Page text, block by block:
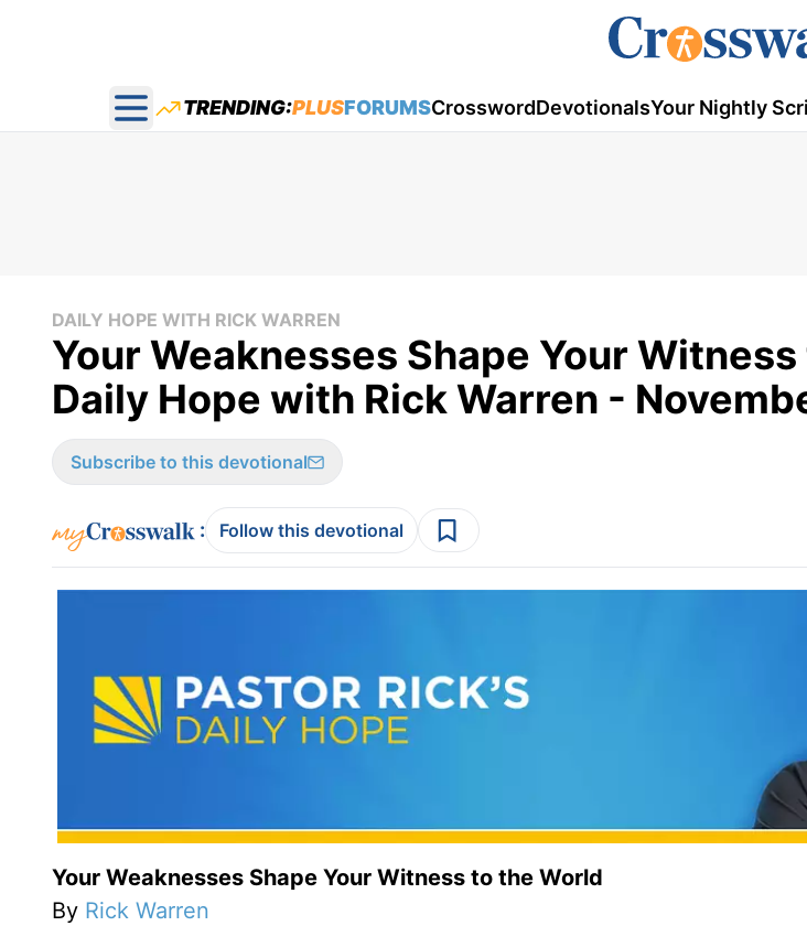
Open main menu
TRENDING:PLUSFORUMSCrosswordDevotionalsYour Nightly
DAILY HOPE WITH RICK WARREN
Your Weaknesses Shape Your
Daily Hope with Rick Warren -
Subscribe to this devotional
: Follow this devotional
Your Weaknesses Shape Your Witness to the World
By Rick Warren